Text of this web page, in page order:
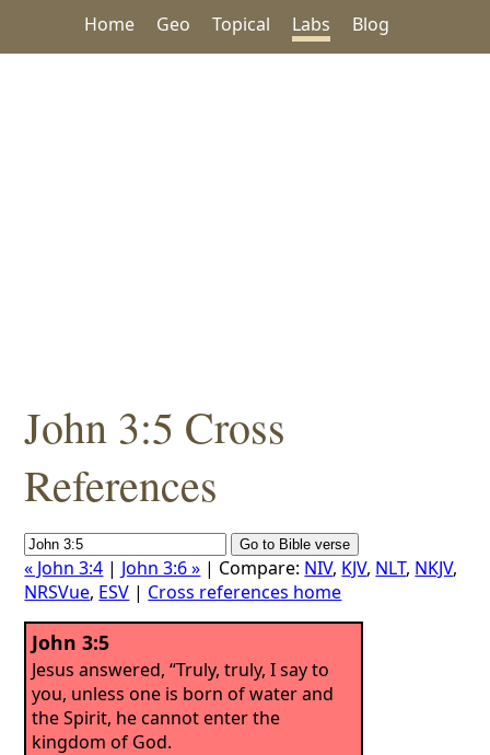
Home Geo Topical Labs Blog
John 3:5 Cross
References
« John 3:4 | John 3:6 » | Compare: NIV, KJV, NLT, NKJV,
NRSVue, ESV | Cross references home
John 3:5
Jesus answered, “Truly, truly, I say to
you, unless one is born of water and
the Spirit, he cannot enter the
kingdom of God.